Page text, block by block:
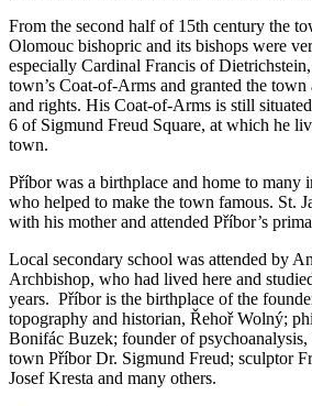
From the second half of 15th century the
Olomouc bishopric and its bishops were
especially Cardinal Francis of
town’s Coat-of-Arms and granted the
and rights. His Coat-of-Arms is still
6 of Sigmund Freud Square, at which he
town.
Příbor was a birthplace and home to many
who helped to make the town famous. St.
with his mother and attended Příbor’s
Local secondary school was attended by
Archbishop, who had lived here and
years. Příbor is the birthplace of the
topography and historian, Řehoř Wolný;
Bonifác Buzek; founder of
town Příbor Dr. Sigmund Freud; sculptor
Josef Kresta and many others.